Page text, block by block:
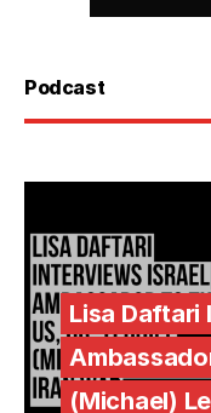
Podcast
Lisa Daftari
(Michael)